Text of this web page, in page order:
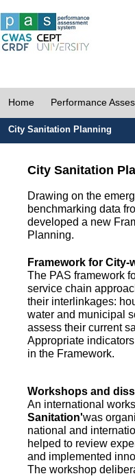
Home Performance
City Sanitation Planning
City Sanitation
Drawing on the
benchmarking data
developed a new
Planning.
Framework for
The PAS framework
service chain
their interlinkages:
water and municipal
assess their current
Appropriate
in the Framework.
Workshops and
An international
Sanitation'was
national and
helped to review
and implemented
The workshop